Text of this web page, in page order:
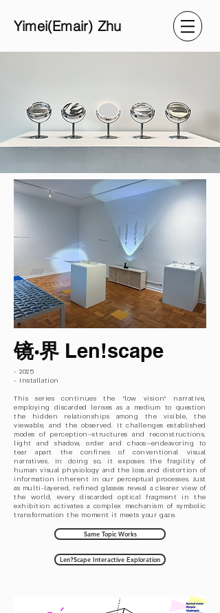
Yimei(Emair) Zhu
镜·界 Len!scape
- 2025
- Installation
This series continues the “low vision” narrative,
employing discarded lenses as a medium to question
the hidden relationships among the visible, the
viewable, and the observed. It challenges established
modes of perception—structures and reconstructions,
light and shadow, order and chaos—endeavoring to
tear apart the confines of conventional visual
narratives. In doing so, it exposes the fragility of
human visual physiology and the loss and distortion of
information inherent in our perceptual processes. Just
as multi-layered, refined glasses reveal a clearer view of
the world, every discarded optical fragment in the
exhibition activates a complex mechanism of symbolic
transformation the moment it meets your gaze.​
Same Topic Works
Len?Scape Interactive Exploration